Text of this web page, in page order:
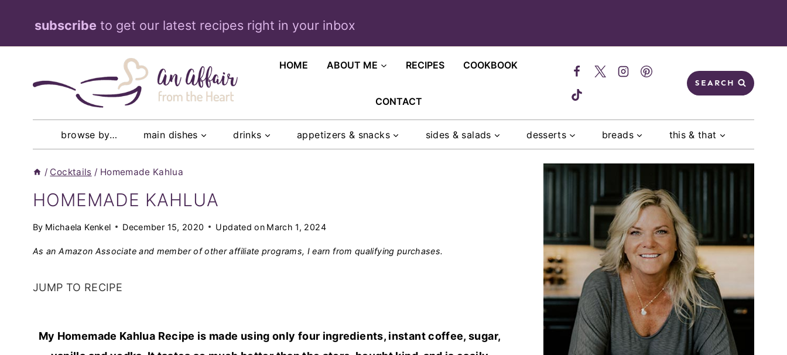
content
subscribe to get our latest recipes right in your inbox
HOME ABOUT ME RECIPES COOKBOOK
CONTACT
SEARCH
browse by… main dishes drinks appetizers & snacks sides & salads desserts breads this & that
/ Cocktails / Homemade Kahlua
HOMEMADE KAHLUA
By Michaela Kenkel December 15, 2020 Updated on March 1, 2024
As an Amazon Associate and member of other affiliate programs, I earn from qualifying purchases.
JUMP TO RECIPE
My Homemade Kahlua Recipe is made using only four ingredients, instant coffee, sugar,